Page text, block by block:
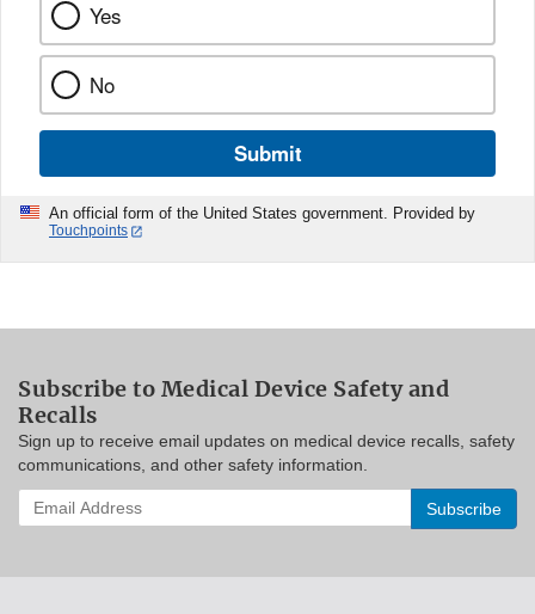
Yes
No
Submit
An official form of the United States government. Provided by
Touchpoints
Subscribe to Medical Device Safety and
Recalls
Sign up to receive email updates on medical device recalls, safety
communications, and other safety information.
Enter
your